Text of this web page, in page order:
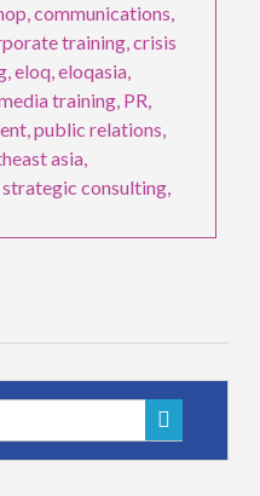
,communications,
training,crisis
,eloq,eloqasia,
training, PR,
,public relations,
asia,
strategic consulting,